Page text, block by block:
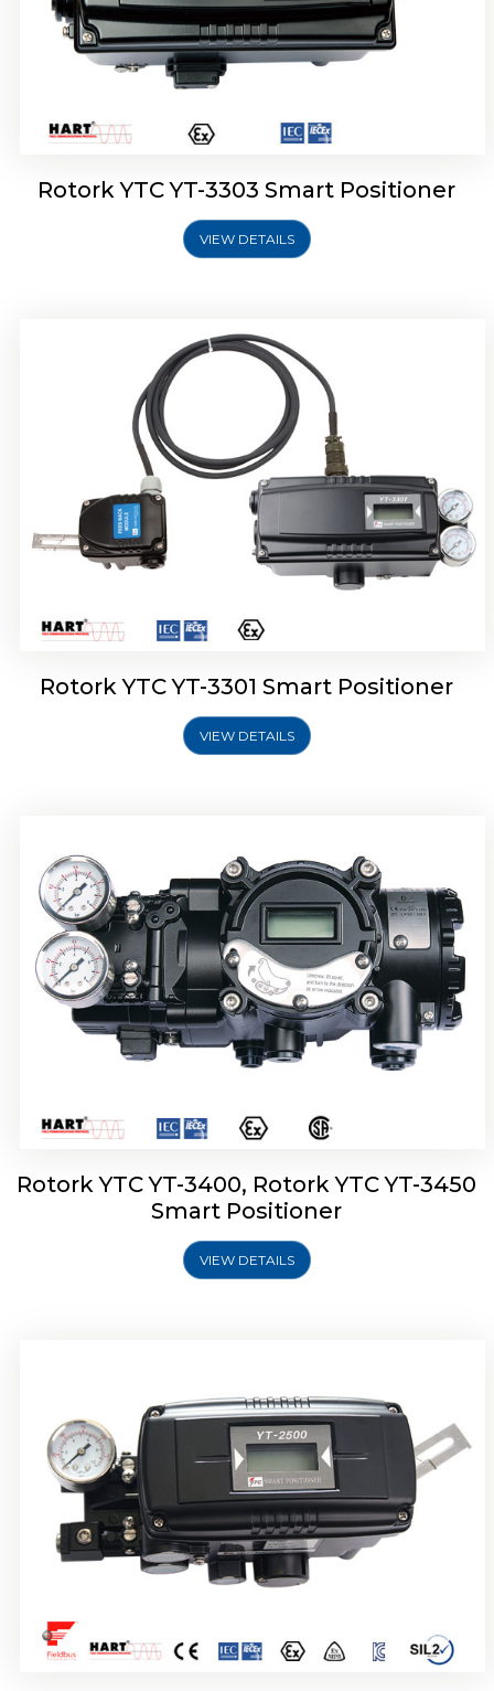
Rotork YTC YT-3303 Smart Positioner
VIEW DETAILS
Rotork YTC YT-3301 Smart Positioner
Rotork YTC YT-3301 Smart Positioner
VIEW DETAILS
Smart Positioner
Rotork YTC YT-3400, Rotork YTC YT-3450
Smart Positioner
VIEW DETAILS
Rotork YTC YT-2500, Rotork YTC YT-2550
Rotork YTC YT-2501 Smart Positioner